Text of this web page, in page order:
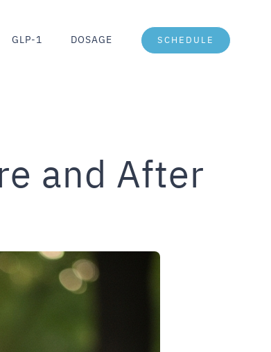
GLP-1 DOSAGE SCHEDULE
and After